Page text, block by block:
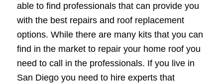
able to find professionals that can provide you
with the best repairs and roof replacement
options. While there are many kits that you can
find in the market to repair your home roof you
need to call in the professionals. If you live in
San Diego you need to hire experts that